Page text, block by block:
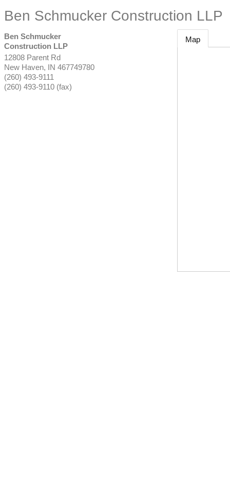
Ben Schmucker Construction LLP
Ben Schmucker
Construction LLP
12808 Parent Rd
New Haven, IN 467749780
(260) 493-9111
(260) 493-9110 (fax)
Map